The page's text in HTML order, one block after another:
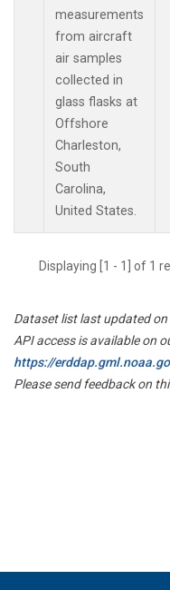
measurements
from aircraft
air samples
collected in
glass flasks at
Offshore
Charleston,
South
Carolina,
United States.
Displaying [1 - 1] of 1
Dataset list last updated
API access is available on
https://
Please send feedback on